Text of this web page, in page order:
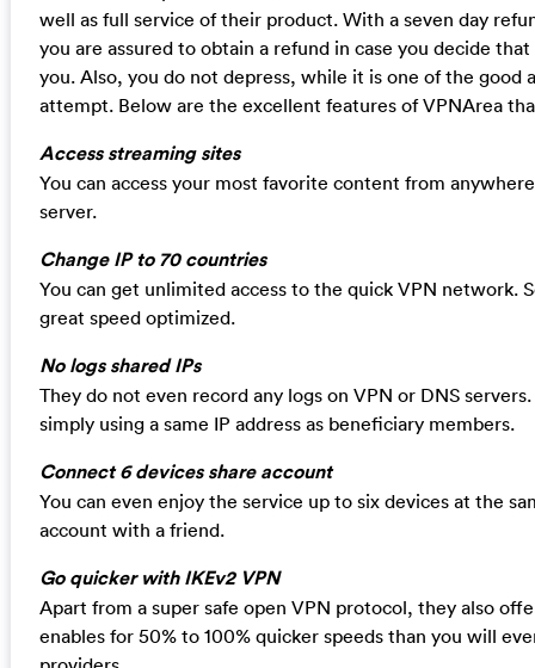
well as full service of their product. With a seven day
you are assured to obtain a refund in case you decide
you. Also, you do not depress, while it is one of the good
attempt. Below are the excellent features of VPNArea
Access streaming sites
You can access your most favorite content from
server.
Change IP to 70 countries
You can get unlimited access to the quick VPN network.
great speed optimized.
No logs shared IPs
They do not even record any logs on VPN or DNS
simply using a same IP address as beneficiary members.
Connect 6 devices share account
You can even enjoy the service up to six devices at the
account with a friend.
Go quicker with IKEv2 VPN
Apart from a super safe open VPN protocol, they also
enables for 50% to 100% quicker speeds than you will